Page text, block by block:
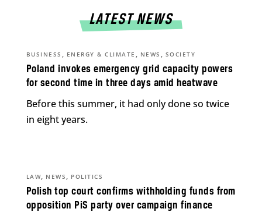
LATEST NEWS
Poland invokes emergency grid capacity powers
for second time in three days amid heatwave
BUSINESS , ENERGY & CLIMATE , NEWS , SOCIETY
Before this summer, it had only done so twice
in eight years.
Polish top court confirms withholding funds from
opposition PiS party over campaign finance
LAW, NEWS , POLITICS